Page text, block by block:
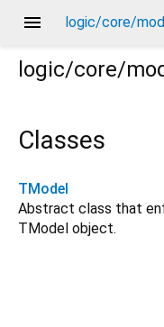
menu logic/core/
logic/core/
Classes
TModel
Abstract class that
TModel object.